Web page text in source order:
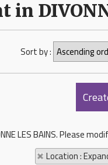
in
Sort by :
LES BAINS. Please
Location :